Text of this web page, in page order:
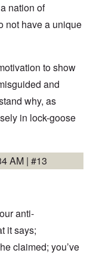
nation of
not have a unique
to show
and
why, as
in lock-goose
AM | #13
anti-
it says;
claimed; you’ve